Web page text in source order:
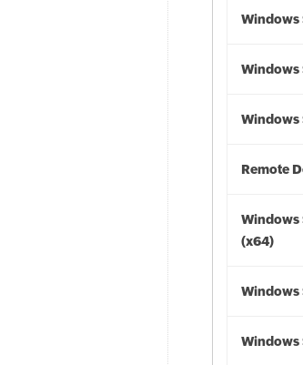
Windows
Windows
Windows
Remote
Windows
(x64)
Windows
Windows